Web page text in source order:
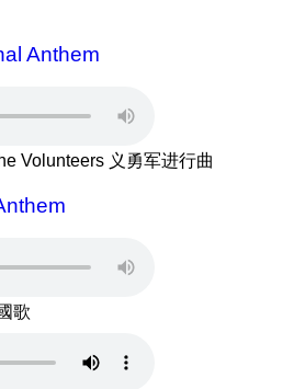
Anthem
Volunteers 义勇军进行曲
歌